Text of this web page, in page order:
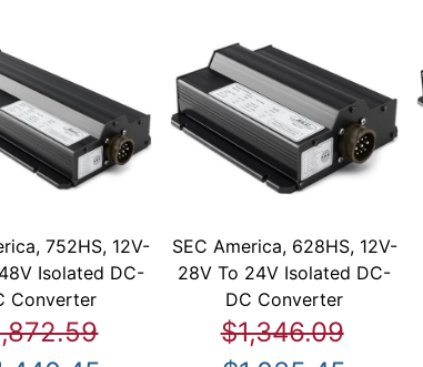
752HS, 12V-
Isolated DC-
Converter
SEC America, 628HS, 12V-
28V To 24V Isolated DC-
DC Converter
$1,346.09